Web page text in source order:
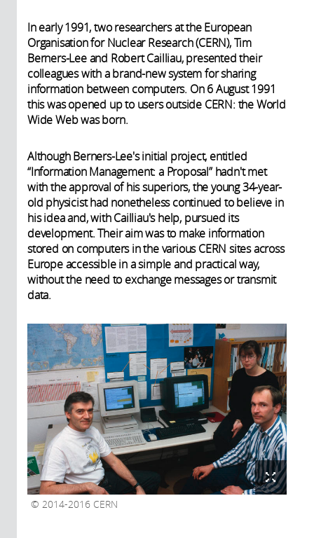
In early 1991, two researchers at the European
Organisation for Nuclear Research (CERN), Tim
Berners-Lee and Robert Cailliau, presented their
colleagues with a brand-new system for sharing
information between computers. On 6 August 1991
this was opened up to users outside CERN: the World
Wide Web was born.
Although Berners-Lee's initial project, entitled
“Information Management: a Proposal” hadn't met
with the approval of his superiors, the young 34-year-
old physicist had nonetheless continued to believe in
his idea and, with Cailliau's help, pursued its
development. Their aim was to make information
stored on computers in the various CERN sites across
Europe accessible in a simple and practical way,
without the need to exchange messages or transmit
data.
2014-2016 CERN